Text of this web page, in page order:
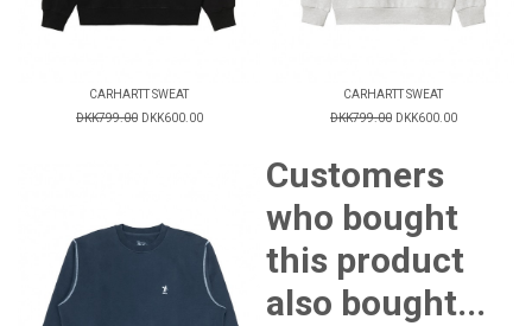
CARHARTT SWEAT
DKK799.00 DKK600.00
CARHARTT SWEAT
DKK799.00 DKK600.00
Customers
who bought
this product
also bought...